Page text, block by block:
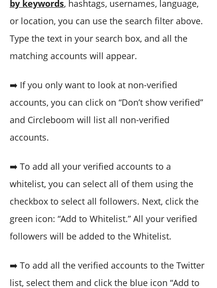
by keywords, hashtags, usernames, language,
or location, you can use the search filter above.
Type the text in your search box, and all the
matching accounts will appear.
➡️ If you only want to look at non-verified
accounts, you can click on “Don’t show verified”
and Circleboom will list all non-verified
accounts.
➡️ To add all your verified accounts to a
whitelist, you can select all of them using the
checkbox to select all followers. Next, click the
green icon: “Add to Whitelist.” All your verified
followers will be added to the Whitelist.
➡️ To add all the verified accounts to the Twitter
list, select them and click the blue icon “Add to